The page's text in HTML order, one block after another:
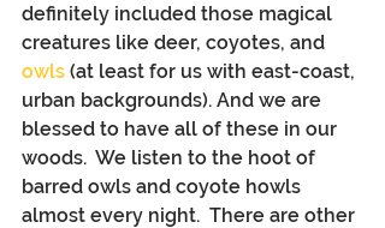
definitely included those magical
creatures like deer, coyotes, and
owls (at least for us with east-coast,
urban backgrounds). And we are
blessed to have all of these in our
woods.  We listen to the hoot of
barred owls and coyote howls
almost every night.  There are other